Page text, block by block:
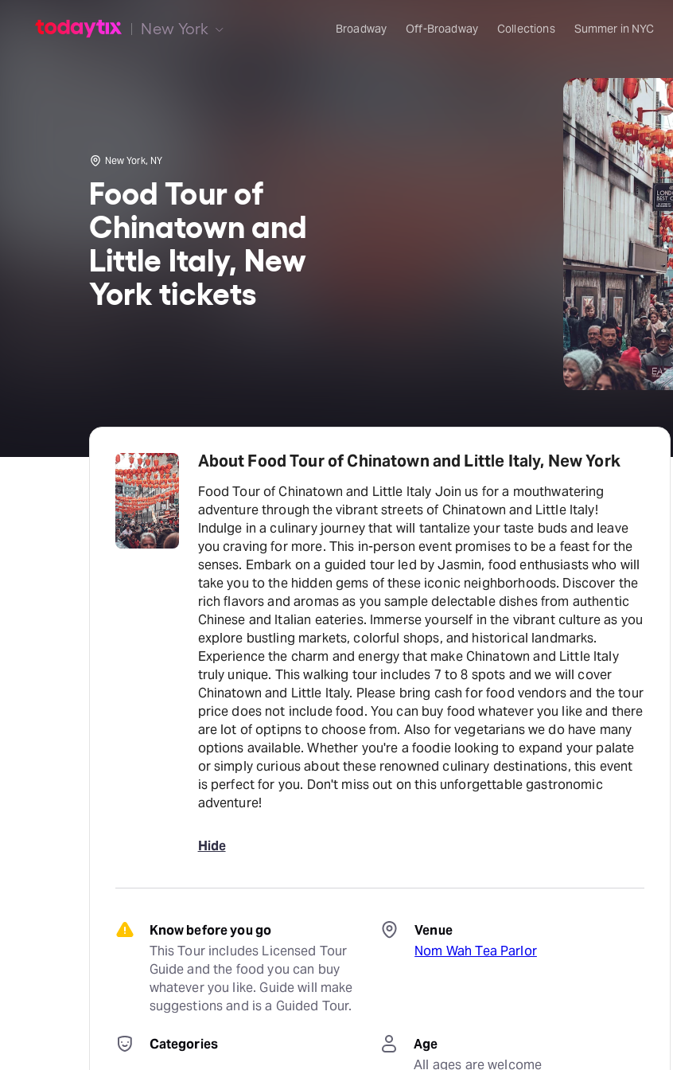
New York Broadway Off-Broadway Collections Summer in NYC
New York, NY
Food Tour of
Chinatown and
Little Italy, New
York tickets
About Food Tour of Chinatown and Little Italy, New York
Food Tour of Chinatown and Little Italy Join us for a mouthwatering
adventure through the vibrant streets of Chinatown and Little Italy!
Indulge in a culinary journey that will tantalize your taste buds and leave
you craving for more. This in-person event promises to be a feast for the
senses. Embark on a guided tour led by Jasmin, food enthusiasts who will
take you to the hidden gems of these iconic neighborhoods. Discover the
rich flavors and aromas as you sample delectable dishes from authentic
Chinese and Italian eateries. Immerse yourself in the vibrant culture as you
explore bustling markets, colorful shops, and historical landmarks.
Experience the charm and energy that make Chinatown and Little Italy
truly unique. This walking tour includes 7 to 8 spots and we will cover
Chinatown and Little Italy. Please bring cash for food vendors and the tour
price does not include food. You can buy food whatever you like and there
are lot of optipns to choose from. Also for vegetarians we do have many
options available. Whether you're a foodie looking to expand your palate
or simply curious about these renowned culinary destinations, this event
is perfect for you. Don't miss out on this unforgettable gastronomic
adventure!
Hide
Know before you go
This Tour includes Licensed Tour
Guide and the food you can buy
whatever you like. Guide will make
suggestions and is a Guided Tour.
Venue
Nom Wah Tea Parlor
Categories
Age
All ages are welcome